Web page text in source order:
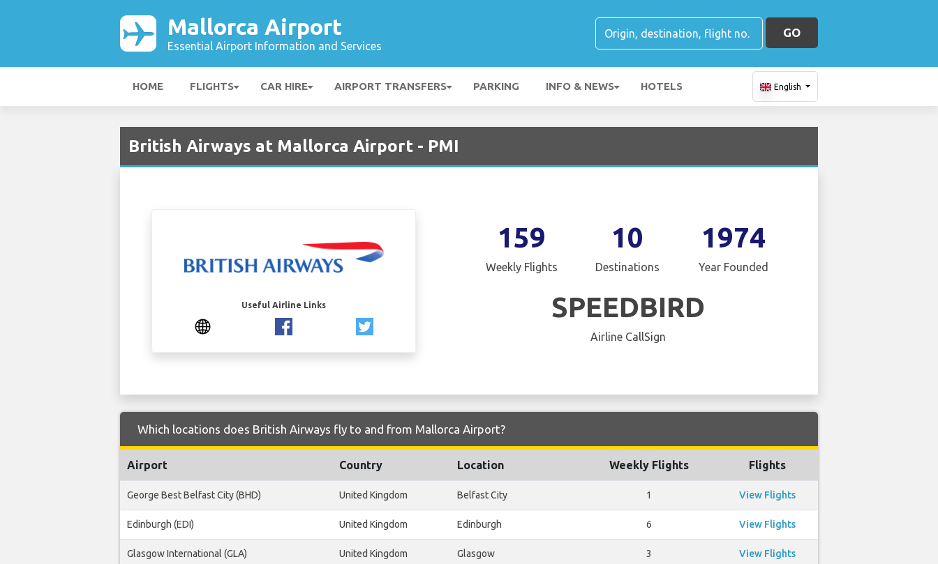
Mallorca Airport
Essential Airport Information and Services
GO
HOME FLIGHTS CAR HIRE AIRPORT TRANSFERS PARKING INFO & NEWS HOTELS English
British Airways at Mallorca Airport - PMI
Useful Airline Links
159
Weekly Flights
10
Destinations
1974
Year Founded
SPEEDBIRD
Airline CallSign
Which locations does British Airways fly to and from Mallorca Airport?
Airport Country Location Weekly Flights Flights
George Best Belfast City (BHD) United Kingdom Belfast City 1 View Flights
Edinburgh (EDI) United Kingdom Edinburgh 6 View Flights
Glasgow International (GLA) United Kingdom Glasgow 3 View Flights